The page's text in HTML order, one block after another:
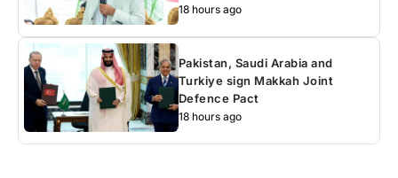
18 hours ago
Pakistan, Saudi Arabia and
Turkiye sign Makkah Joint
Defence Pact
18 hours ago